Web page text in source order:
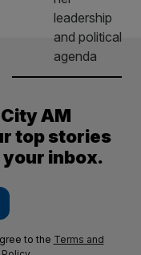
AM
top stories
inbox.
to the Terms and